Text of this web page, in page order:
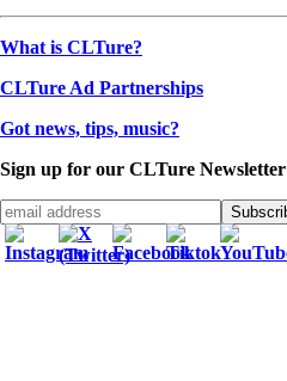
What is CLTure?
CLTure Ad Partnerships
Got news, tips, music?
Sign up for our CLTure Newsletter